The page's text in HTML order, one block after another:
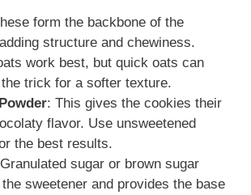
form the backbone of the
structure and chewiness.
work best, but quick oats can
trick for a softer texture.
: This gives the cookies their
flavor. Use unsweetened
the best results.
sugar or brown sugar
sweetener and provides the base